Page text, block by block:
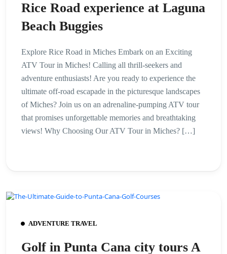
Rice Road experience at Laguna
Beach Buggies
Explore Rice Road in Miches Embark on an Exciting
ATV Tour in Miches! Calling all thrill-seekers and
adventure enthusiasts! Are you ready to experience the
ultimate off-road escapade in the picturesque landscapes
of Miches? Join us on an adrenaline-pumping ATV tour
that promises unforgettable memories and breathtaking
views! Why Choosing Our ATV Tour in Miches? […]
ADVENTURE TRAVEL
Golf in Punta Cana city tours A